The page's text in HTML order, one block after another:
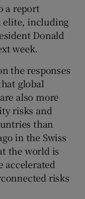
sub sections
sub sections
sub sections
a report
elite, including
Donald
week.
the responses
global
also more
risks and
than
in the Swiss
the world is
accelerated
risks